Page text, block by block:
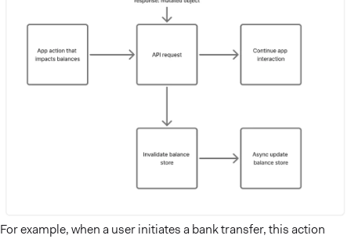
For example, when a user initiates a bank transfer, this action